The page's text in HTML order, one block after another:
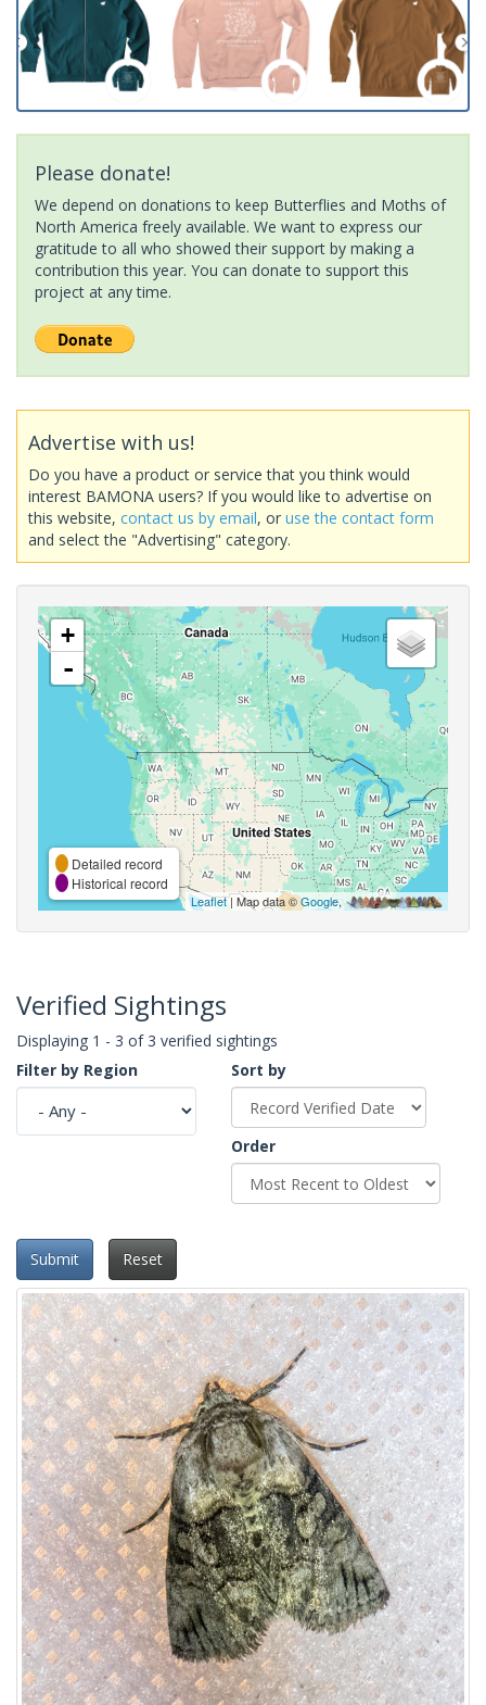
Please donate!
We depend on donations to keep Butterflies and Moths of
North America freely available. We want to express our
gratitude to all who showed their support by making a
contribution this year. You can donate to support this
project at any time.
Advertise with us!
Do you have a product or service that you think would
interest BAMONA users? If you would like to advertise on
this website, contact us by email, or use the contact form
and select the "Advertising" category.
+
-
Detailed record
Historical record
Leaflet| Map data ©Google,
Verified Sightings
Displaying 1 - 3 of 3 verified sightings
Filter by Region
Sort by
Order
Submit Reset